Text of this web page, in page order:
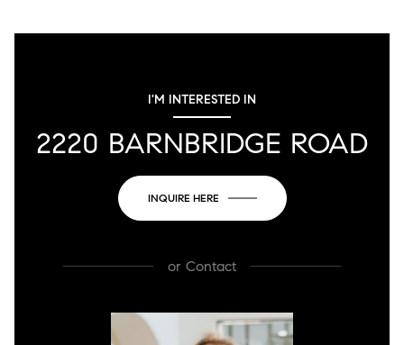
I'M INTERESTED IN
2220 BARNBRIDGE ROAD
INQUIRE HERE
or Contact